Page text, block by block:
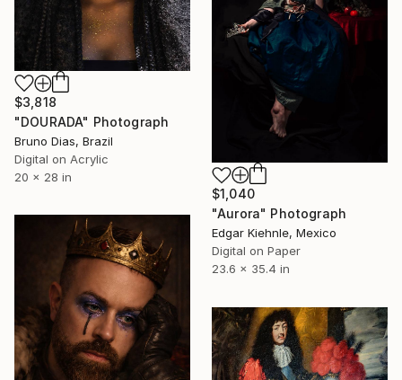
$3,818
"DOURADA" Photograph
Bruno Dias, Brazil
Digital on Acrylic
20 x 28 in
$1,040
"Aurora" Photograph
Edgar Kiehnle, Mexico
Digital on Paper
23.6 x 35.4 in